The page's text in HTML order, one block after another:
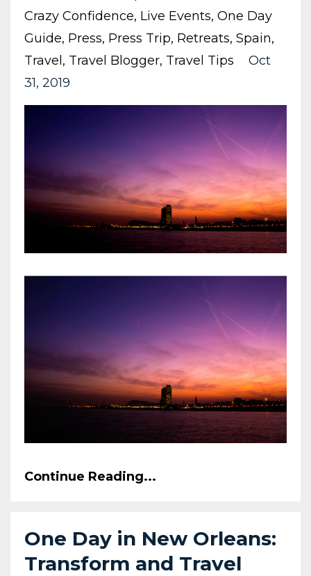
Crazy Confidence Live Events One Day
Guide Press Press Trip Retreats Spain
Travel
Travel Blogger Travel Tips
Oct
31, 2019
Continue Reading...
One Day in New Orleans:
Transform and Travel